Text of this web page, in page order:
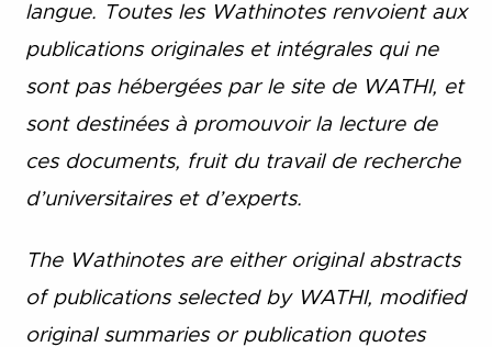
langue. Toutes les Wathinotes renvoient aux
publications originales et intégrales qui ne
sont pas hébergées par le site de WATHI, et
sont destinées à promouvoir la lecture de
ces documents, fruit du travail de recherche
d’universitaires et d’experts.
The Wathinotes are either original abstracts
of publications selected by WATHI, modified
original summaries or publication quotes